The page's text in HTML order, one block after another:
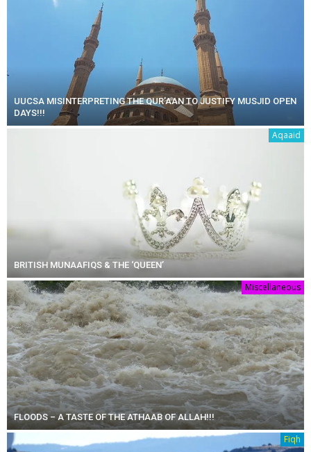
UUCSA MISINTERPRETING THE QUR’AAN TO JUSTIFY MUSJID OPEN
DAYS!!!
Aqaaid
BRITISH MUNAAFIQS & THE ‘QUEEN’
Miscellaneous
FLOODS – A TASTE OF THE ATHAAB OF ALLAH!!!
Fiqh